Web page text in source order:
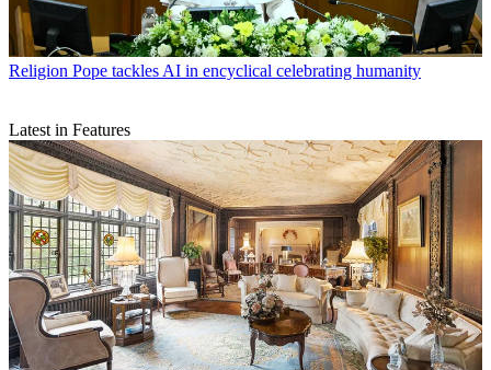
Religion Pope tackles AI in encyclical celebrating humanity
Latest in Features